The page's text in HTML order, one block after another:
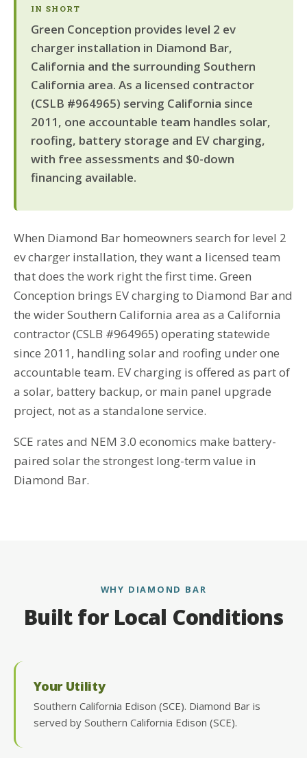
IN SHORT
Green Conception provides level 2 ev
charger installation in Diamond Bar,
California and the surrounding Southern
California area. As a licensed contractor
(CSLB #964965) serving California since
2011, one accountable team handles solar,
roofing, battery storage and EV charging,
with free assessments and $0-down
financing available.
When Diamond Bar homeowners search for level 2
ev charger installation, they want a licensed team
that does the work right the first time. Green
Conception brings EV charging to Diamond Bar and
the wider Southern California area as a California
contractor (CSLB #964965) operating statewide
since 2011, handling solar and roofing under one
accountable team. EV charging is offered as part of
a solar, battery backup, or main panel upgrade
project, not as a standalone service.
SCE rates and NEM 3.0 economics make battery-
paired solar the strongest long-term value in
Diamond Bar.
WHY DIAMOND BAR
Built for Local Conditions
Your Utility
Southern California Edison (SCE). Diamond Bar is
served by Southern California Edison (SCE).